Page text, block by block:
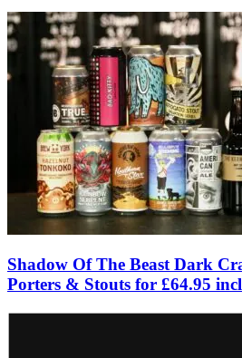
Shadow Of The Beast Dark
Porters & Stouts for £64.95